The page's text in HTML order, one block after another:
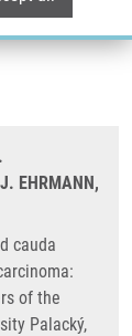
EHRMANN,
cauda
of the
Palacký,